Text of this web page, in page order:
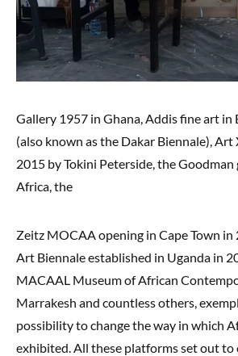
Gallery 1957 in Ghana, Addis fine art in
(also known as the Dakar Biennale), Art
2015 by Tokini Peterside, the Goodman
Africa, the
Zeitz MOCAA opening in Cape Town in
Art Biennale established in Uganda in
MACAAL Museum of African
Marrakesh and countless others,
possibility to change the way in which
exhibited. All these platforms set out to